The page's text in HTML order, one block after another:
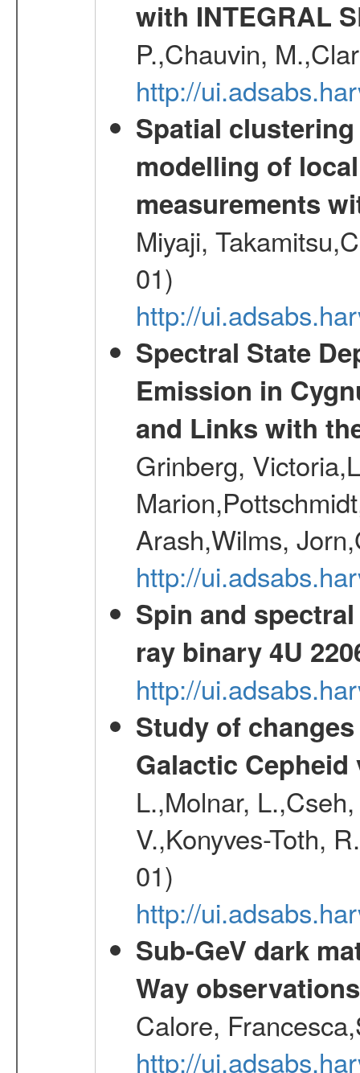
with INTEGRAL
P.,Chauvin,
http://
Spatial
modelling of
measurements
Miyaji,
01)
http://
Spectral State
Emission in
and Links with
Grinberg,
Arash,Wilms,
http://
Spin and
ray binary 4U
http://
Study of
Galactic Cepheid
L.,Molnar,
V.,Konyves-Toth,
01)
http://
Sub-GeV dark
Way
Calore,
http://